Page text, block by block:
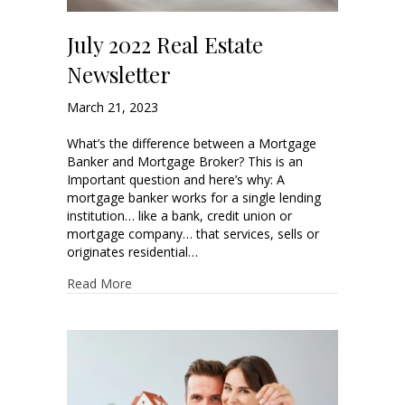
July 2022 Real Estate
Newsletter
March 21, 2023
What’s the difference between a Mortgage
Banker and Mortgage Broker? This is an
Important question and here’s why: A
mortgage banker works for a single lending
institution… like a bank, credit union or
mortgage company… that services, sells or
originates residential…
Read More